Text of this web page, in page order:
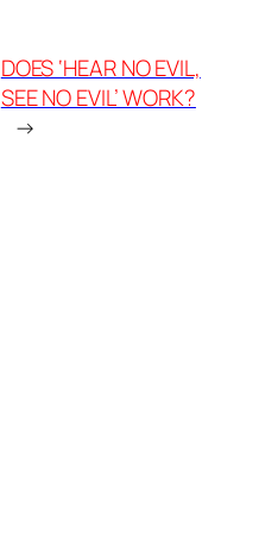
DOES ‘HEAR NO EVIL,
SEE NO EVIL’ WORK?
→